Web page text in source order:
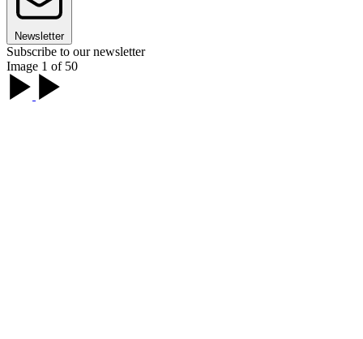
Newsletter
Subscribe to our newsletter
Image 1 of 50